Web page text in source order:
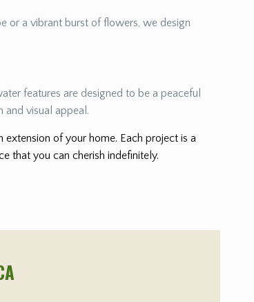
or a vibrant burst of flowers, we design
features are designed to be a peaceful
and visual appeal.
extension of your home. Each project is a
that you can cherish indefinitely.